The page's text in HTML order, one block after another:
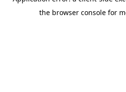
the browser console for